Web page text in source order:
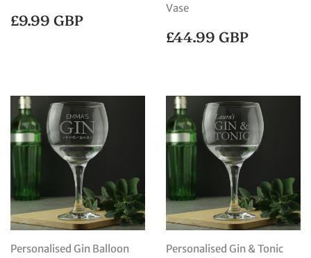
REGULAR
PRICE
£9.99 GBP
Vase
REGULAR
PRICE
£44.99 GBP
Personalised Gin Balloon
Personalised Gin & Tonic